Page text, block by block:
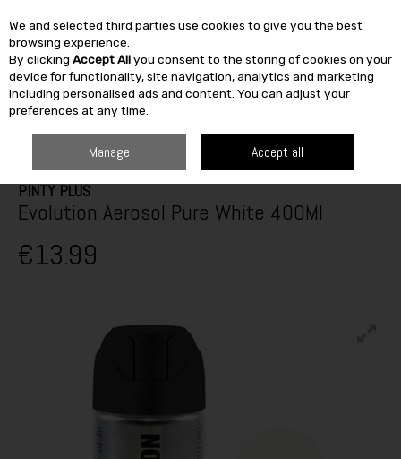
Skip to content
SEARCH
PINTY PLUS
Evolution Aerosol Pure White 400Ml
€13.99
We and selected third parties use cookies to give you the best
browsing experience.
By clicking Accept Allyou consent to the storing of cookies on your
device for functionality, site navigation, analytics and marketing
including personalised ads and content. You can adjust your
preferences at any time.
Manage Accept all